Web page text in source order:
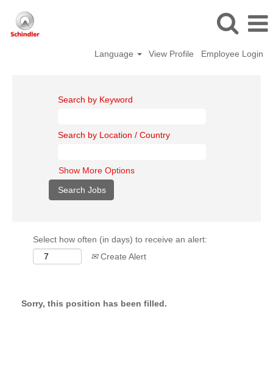
Language View Profile Employee Login
Search by Keyword
Search by Location / Country
Show More Options
Select how often (in days) to receive an alert:
Create Alert
Sorry, this position has been filled.